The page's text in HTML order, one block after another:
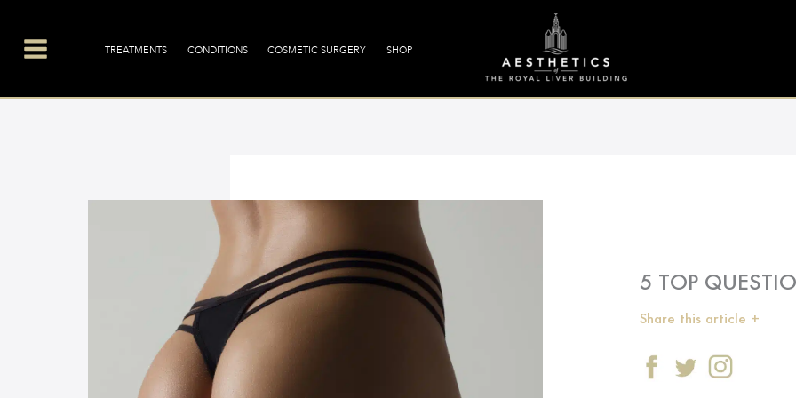
content
Menu
TREATMENTS CONDITIONS COSMETIC SURGERY SHOP
5 TOP
Share this article +